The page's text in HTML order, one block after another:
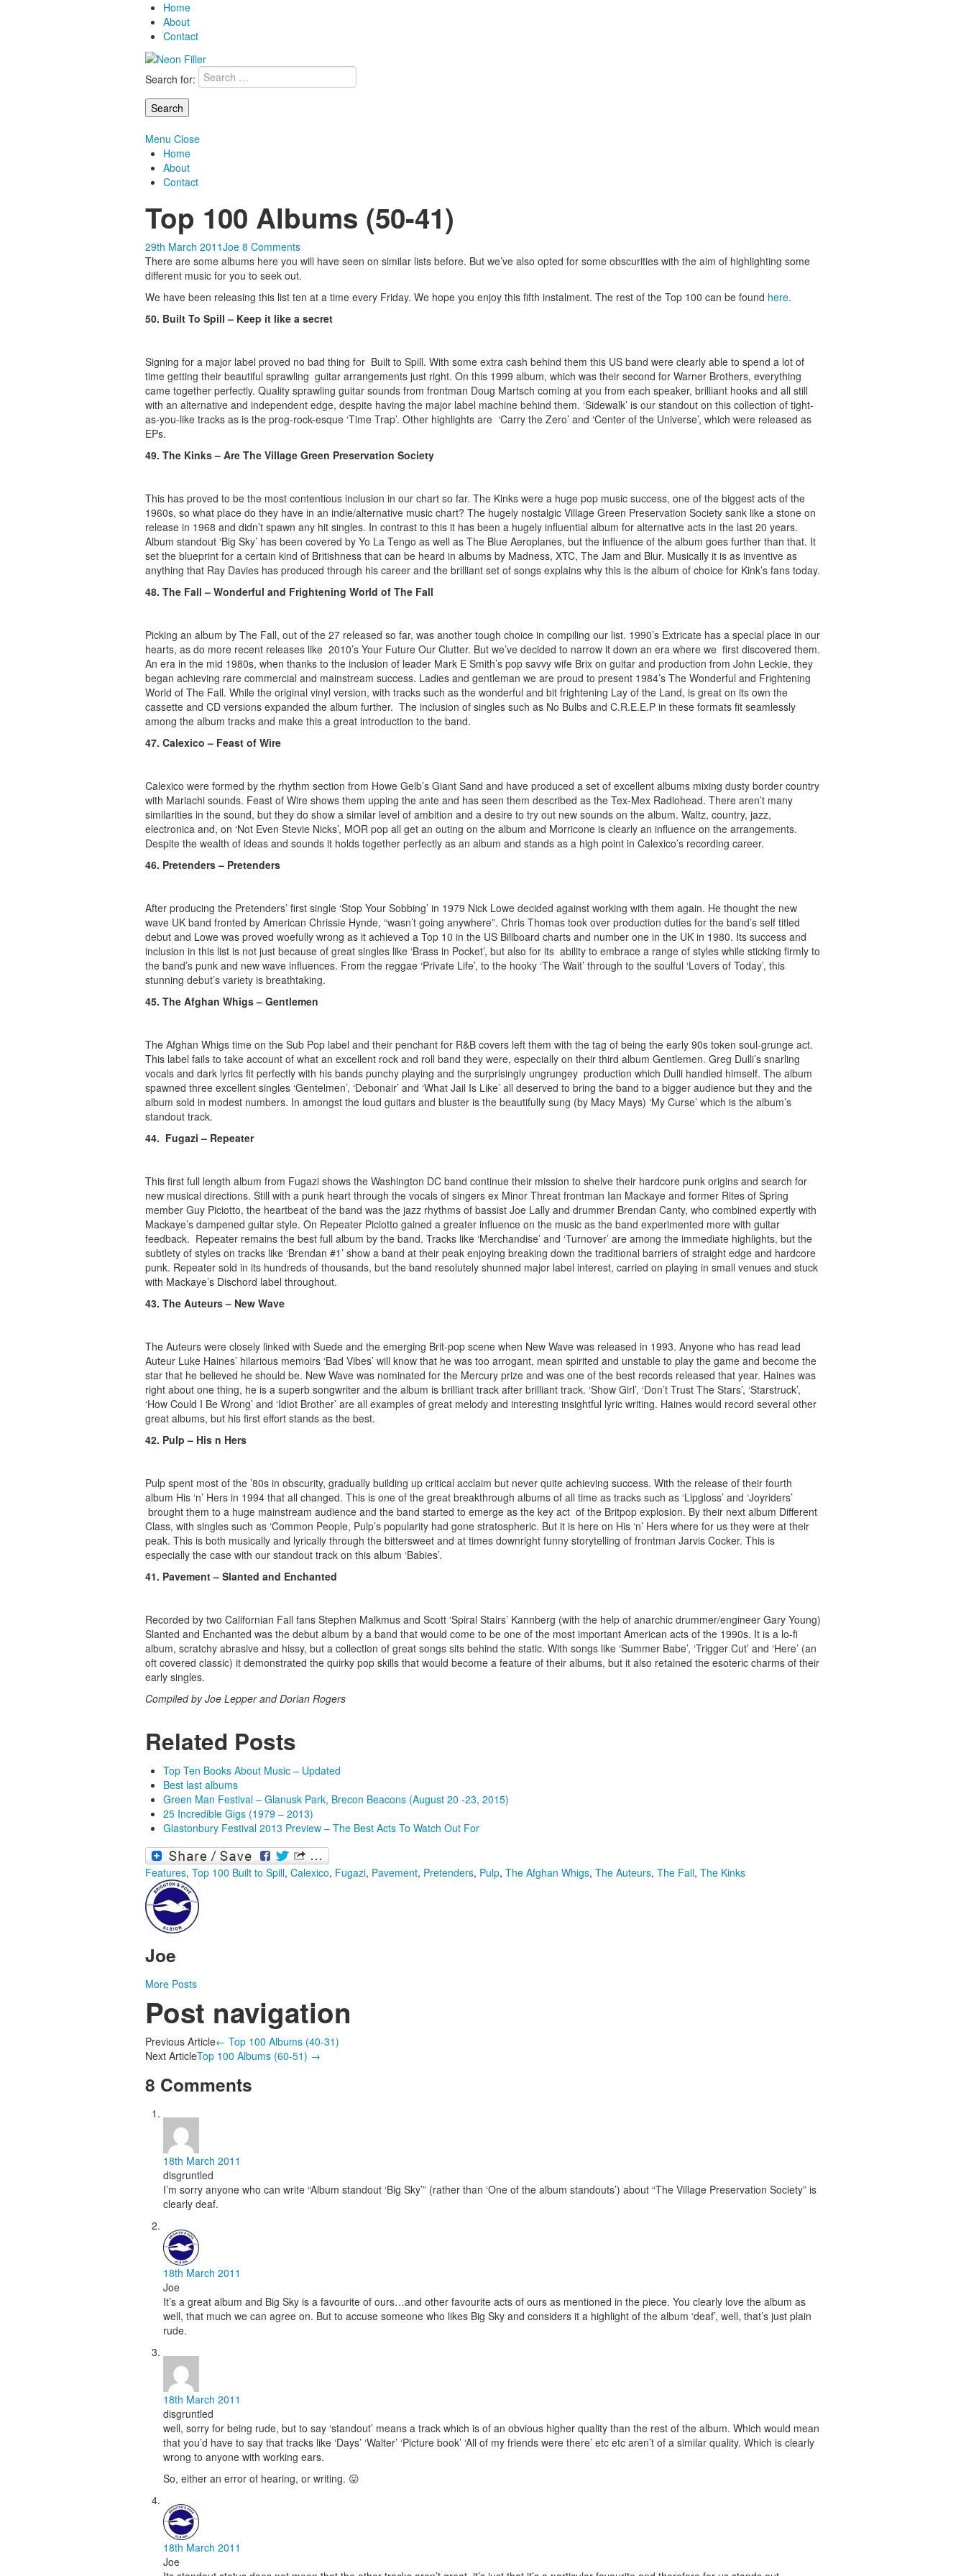
Home
About
Contact
Search for:
Menu Close
Home
About
Contact
Top 100 Albums (50-41)
29th March 2011Joe 8 Comments
There are some albums here you will have seen on similar lists before. But we’ve also opted for some obscurities with the aim of highlighting some
different music for you to seek out.
We have been releasing this list ten at a time every Friday. We hope you enjoy this fifth instalment. The rest of the Top 100 can be found here.
50. Built To Spill – Keep it like a secret
Signing for a major label proved no bad thing for Built to Spill. With some extra cash behind them this US band were clearly able to spend a lot of
time getting their beautiful sprawling guitar arrangements just right. On this 1999 album, which was their second for Warner Brothers, everything
came together perfectly. Quality sprawling guitar sounds from frontman Doug Martsch coming at you from each speaker, brilliant hooks and all still
with an alternative and independent edge, despite having the major label machine behind them. ‘Sidewalk’ is our standout on this collection of tight-
as-you-like tracks as is the prog-rock-esque ‘Time Trap’. Other highlights are ‘Carry the Zero’ and ‘Center of the Universe’, which were released as
EPs.
49. The Kinks – Are The Village Green Preservation Society
This has proved to be the most contentious inclusion in our chart so far. The Kinks were a huge pop music success, one of the biggest acts of the
1960s, so what place do they have in an indie/alternative music chart? The hugely nostalgic Village Green Preservation Society sank like a stone on
release in 1968 and didn’t spawn any hit singles. In contrast to this it has been a hugely influential album for alternative acts in the last 20 years.
Album standout ‘Big Sky’ has been covered by Yo La Tengo as well as The Blue Aeroplanes, but the influence of the album goes further than that. It
set the blueprint for a certain kind of Britishness that can be heard in albums by Madness, XTC, The Jam and Blur. Musically it is as inventive as
anything that Ray Davies has produced through his career and the brilliant set of songs explains why this is the album of choice for Kink’s fans today.
48. The Fall – Wonderful and Frightening World of The Fall
Picking an album by The Fall, out of the 27 released so far, was another tough choice in compiling our list. 1990’s Extricate has a special place in our
hearts, as do more recent releases like 2010’s Your Future Our Clutter. But we’ve decided to narrow it down an era where we first discovered them.
An era in the mid 1980s, when thanks to the inclusion of leader Mark E Smith’s pop savvy wife Brix on guitar and production from John Leckie, they
began achieving rare commercial and mainstream success. Ladies and gentleman we are proud to present 1984’s The Wonderful and Frightening
World of The Fall. While the original vinyl version, with tracks such as the wonderful and bit frightening Lay of the Land, is great on its own the
cassette and CD versions expanded the album further. The inclusion of singles such as No Bulbs and C.R.E.E.P in these formats fit seamlessly
among the album tracks and make this a great introduction to the band.
47. Calexico – Feast of Wire
Calexico were formed by the rhythm section from Howe Gelb’s Giant Sand and have produced a set of excellent albums mixing dusty border country
with Mariachi sounds. Feast of Wire shows them upping the ante and has seen them described as the Tex-Mex Radiohead. There aren’t many
similarities in the sound, but they do show a similar level of ambition and a desire to try out new sounds on the album. Waltz, country, jazz,
electronica and, on ‘Not Even Stevie Nicks’, MOR pop all get an outing on the album and Morricone is clearly an influence on the arrangements.
Despite the wealth of ideas and sounds it holds together perfectly as an album and stands as a high point in Calexico’s recording career.
46. Pretenders – Pretenders
After producing the Pretenders’ first single ‘Stop Your Sobbing’ in 1979 Nick Lowe decided against working with them again. He thought the new
wave UK band fronted by American Chrissie Hynde, “wasn’t going anywhere”. Chris Thomas took over production duties for the band’s self titled
debut and Lowe was proved woefully wrong as it achieved a Top 10 in the US Billboard charts and number one in the UK in 1980. Its success and
inclusion in this list is not just because of great singles like ‘Brass in Pocket’, but also for its ability to embrace a range of styles while sticking firmly to
the band’s punk and new wave influences. From the reggae ‘Private Life’, to the hooky ‘The Wait’ through to the soulful ‘Lovers of Today’, this
stunning debut’s variety is breathtaking.
45. The Afghan Whigs – Gentlemen
The Afghan Whigs time on the Sub Pop label and their penchant for R&B covers left them with the tag of being the early 90s token soul-grunge act.
This label fails to take account of what an excellent rock and roll band they were, especially on their third album Gentlemen. Greg Dulli’s snarling
vocals and dark lyrics fit perfectly with his bands punchy playing and the surprisingly ungrungey production which Dulli handled himself. The album
spawned three excellent singles ‘Gentelmen’, ‘Debonair’ and ‘What Jail Is Like’ all deserved to bring the band to a bigger audience but they and the
album sold in modest numbers. In amongst the loud guitars and bluster is the beautifully sung (by Macy Mays) ‘My Curse’ which is the album’s
standout track.
44. Fugazi – Repeater
This first full length album from Fugazi shows the Washington DC band continue their mission to shelve their hardcore punk origins and search for
new musical directions. Still with a punk heart through the vocals of singers ex Minor Threat frontman Ian Mackaye and former Rites of Spring
member Guy Piciotto, the heartbeat of the band was the jazz rhythms of bassist Joe Lally and drummer Brendan Canty, who combined expertly with
Mackaye’s dampened guitar style. On Repeater Piciotto gained a greater influence on the music as the band experimented more with guitar
feedback. Repeater remains the best full album by the band. Tracks like ‘Merchandise’ and ‘Turnover’ are among the immediate highlights, but the
subtlety of styles on tracks like ‘Brendan #1’ show a band at their peak enjoying breaking down the traditional barriers of straight edge and hardcore
punk. Repeater sold in its hundreds of thousands, but the band resolutely shunned major label interest, carried on playing in small venues and stuck
with Mackaye’s Dischord label throughout.
43. The Auteurs – New Wave
The Auteurs were closely linked with Suede and the emerging Brit-pop scene when New Wave was released in 1993. Anyone who has read lead
Auteur Luke Haines’ hilarious memoirs ‘Bad Vibes’ will know that he was too arrogant, mean spirited and unstable to play the game and become the
star that he believed he should be. New Wave was nominated for the Mercury prize and was one of the best records released that year. Haines was
right about one thing, he is a superb songwriter and the album is brilliant track after brilliant track. ‘Show Girl’, ‘Don’t Trust The Stars’, ‘Starstruck’,
‘How Could I Be Wrong’ and ‘Idiot Brother’ are all examples of great melody and interesting insightful lyric writing. Haines would record several other
great albums, but his first effort stands as the best.
42. Pulp – His n Hers
Pulp spent most of the ’80s in obscurity, gradually building up critical acclaim but never quite achieving success. With the release of their fourth
album His ‘n’ Hers in 1994 that all changed. This is one of the great breakthrough albums of all time as tracks such as ‘Lipgloss’ and ‘Joyriders’
brought them to a huge mainstream audience and the band started to emerge as the key act of the Britpop explosion. By their next album Different
Class, with singles such as ‘Common People, Pulp’s popularity had gone stratospheric. But it is here on His ‘n’ Hers where for us they were at their
peak. This is both musically and lyrically through the bittersweet and at times downright funny storytelling of frontman Jarvis Cocker. This is
especially the case with our standout track on this album ‘Babies’.
41. Pavement – Slanted and Enchanted
Recorded by two Californian Fall fans Stephen Malkmus and Scott ‘Spiral Stairs’ Kannberg (with the help of anarchic drummer/engineer Gary Young)
Slanted and Enchanted was the debut album by a band that would come to be one of the most important American acts of the 1990s. It is a lo-fi
album, scratchy abrasive and hissy, but a collection of great songs sits behind the static. With songs like ‘Summer Babe’, ‘Trigger Cut’ and ‘Here’ (an
oft covered classic) it demonstrated the quirky pop skills that would become a feature of their albums, but it also retained the esoteric charms of their
early singles.
Compiled by Joe Lepper and Dorian Rogers
Related Posts
Top Ten Books About Music – Updated
Best last albums
Green Man Festival – Glanusk Park, Brecon Beacons (August 20 -23, 2015)
25 Incredible Gigs (1979 – 2013)
Glastonbury Festival 2013 Preview – The Best Acts To Watch Out For
Features, Top 100 Built to Spill, Calexico, Fugazi, Pavement, Pretenders, Pulp, The Afghan Whigs, The Auteurs, The Fall, The Kinks
Joe
More Posts
Post navigation
Previous Article← Top 100 Albums (40-31)
Next ArticleTop 100 Albums (60-51) →
8 Comments
18th March 2011
disgruntled
I’m sorry anyone who can write “Album standout ‘Big Sky’” (rather than ‘One of the album standouts’) about “The Village Preservation Society” is
clearly deaf.
18th March 2011
Joe
It’s a great album and Big Sky is a favourite of ours…and other favourite acts of ours as mentioned in the piece. You clearly love the album as
well, that much we can agree on. But to accuse someone who likes Big Sky and considers it a highlight of the album ‘deaf’, well, that’s just plain
rude.
18th March 2011
disgruntled
well, sorry for being rude, but to say ‘standout’ means a track which is of an obvious higher quality than the rest of the album. Which would mean
that you’d have to say that tracks like ‘Days’ ‘Walter’ ‘Picture book’ ‘All of my friends were there’ etc etc aren’t of a similar quality. Which is clearly
wrong to anyone with working ears.
So, either an error of hearing, or writing. 😛
18th March 2011
Joe